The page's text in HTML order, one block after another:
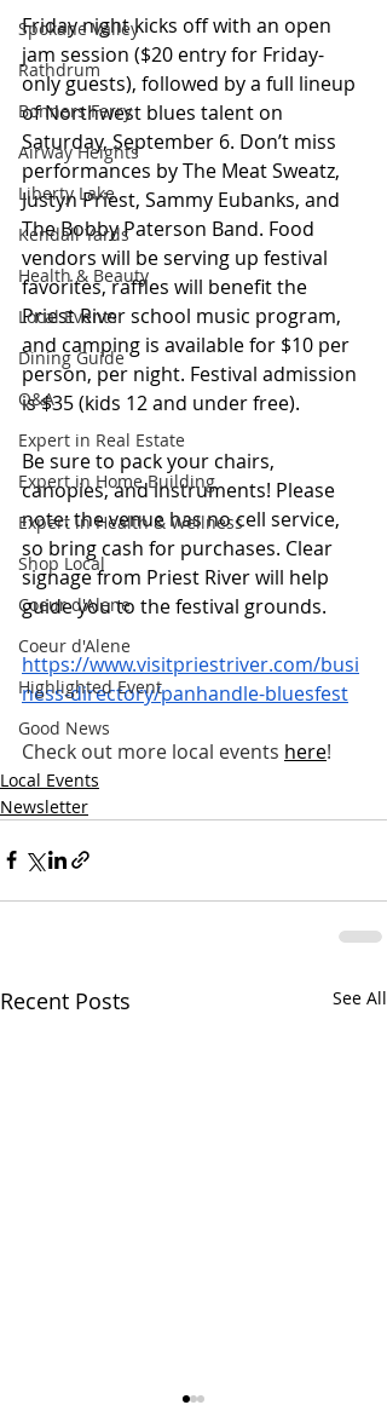
Spokane Valley
Rathdrum
Bonners Ferry
Airway Heights
Liberty Lake
Kendall Yards
Health & Beauty
Local Events
Dining Guide
Q&A
Expert in Real Estate
Expert in Home Building
Expert in Health & Wellness
Shop Local
Coeur d'Alene
Coeur d'Alene
Highlighted Event
Good News
Friday night kicks off with an open
jam session ($20 entry for Friday-
only guests), followed by a full lineup
of Northwest blues talent on
Saturday, September 6. Don’t miss
performances by The Meat Sweatz,
Justyn Priest, Sammy Eubanks, and
The Bobby Paterson Band. Food
vendors will be serving up festival
favorites, raffles will benefit the
Priest River school music program,
and camping is available for $10 per
person, per night. Festival admission
is $35 (kids 12 and under free).
Be sure to pack your chairs,
canopies, and instruments! Please
note: the venue has no cell service,
so bring cash for purchases. Clear
signage from Priest River will help
guide you to the festival grounds.
https://www.visitpriestriver.com/busi
ness-directory/panhandle-bluesfest
Check out more local events here!
Local Events
Newsletter
Recent Posts See All